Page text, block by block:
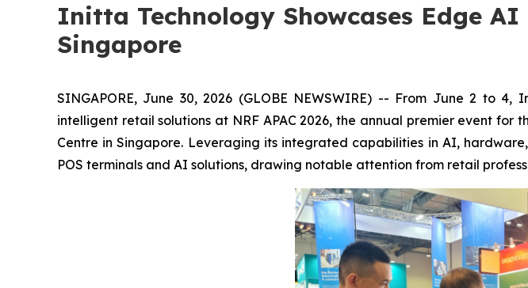
Initta Technology Showcases Edge AI
Singapore
SINGAPORE, June 30, 2026 (GLOBE NEWSWIRE) -- From June 2 to
intelligent retail solutions at NRF APAC 2026, the annual premier event
Centre in Singapore. Leveraging its integrated capabilities in AI,
POS terminals and AI solutions, drawing notable attention from retail